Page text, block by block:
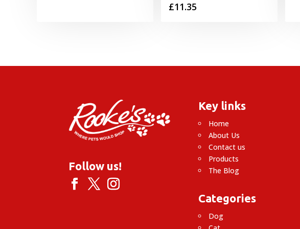
£11.35
Follow us!
Key links
Home
About Us
Contact us
Products
The Blog
Categories
Dog